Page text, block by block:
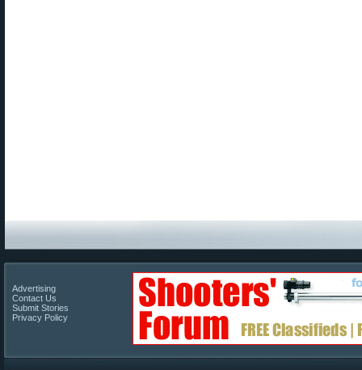
Advertising
Contact Us
Submit Stories
Privacy Policy